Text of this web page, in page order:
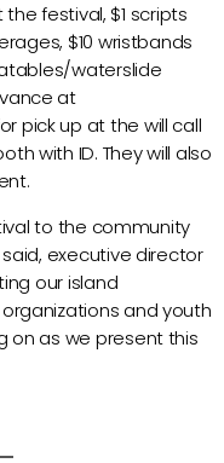
festival, $1 scripts
$10 wristbands
waterslide
at
pick up at the will call
with ID. They will also
to the community
said, executive director
our island
and youth
on as we present this